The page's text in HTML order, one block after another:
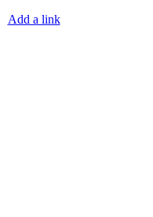
Add a link